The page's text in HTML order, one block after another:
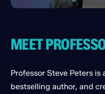
MEET
Professor Steve Peters
bestselling author, and